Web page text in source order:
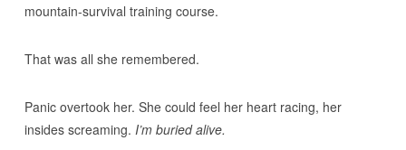
mountain-survival training course.
That was all she remembered.
Panic overtook her. She could feel her heart racing, her
insides screaming. I’m buried alive.